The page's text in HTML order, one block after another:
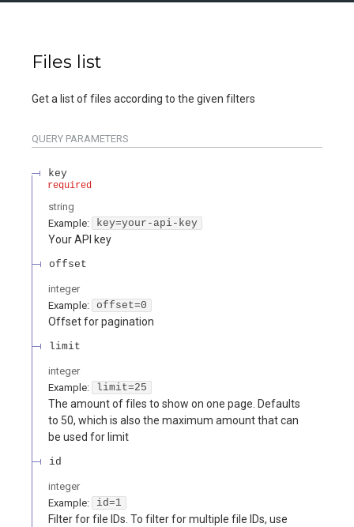
Files list
Get a list of files according to the given filters
QUERY PARAMETERS
key
required
string
Example:
key=your-api-key
Your API key
offset
integer
Example: offset=0
Offset for pagination
limit
integer
Example:
limit=25
The amount of files to show on one page. Defaults
to 50, which is also the maximum amount that can
be used for limit
id
integer
Example:
id=1
Filter for file IDs. To filter for multiple file IDs, use